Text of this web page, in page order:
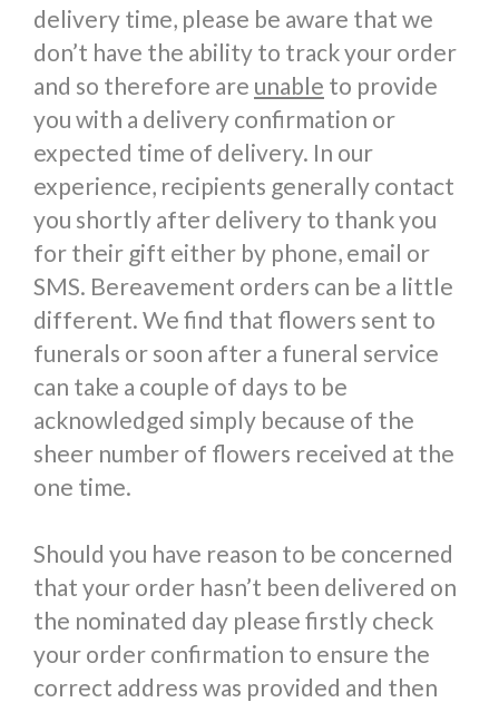
delivery time, please be aware that we
don’t have the ability to track your order
and so therefore are unable to provide
you with a delivery confirmation or
expected time of delivery. In our
experience, recipients generally contact
you shortly after delivery to thank you
for their gift either by phone, email or
SMS. Bereavement orders can be a little
different. We find that flowers sent to
funerals or soon after a funeral service
can take a couple of days to be
acknowledged simply because of the
sheer number of flowers received at the
one time.
Should you have reason to be concerned
that your order hasn’t been delivered on
the nominated day please firstly check
your order confirmation to ensure the
correct address was provided and then